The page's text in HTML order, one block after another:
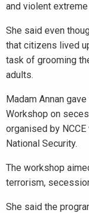
and violent
She said even
that citizens lived
task of grooming
adults.
Madam Annan
Workshop on
organised by
National Security.
The workshop
terrorism,
She said the